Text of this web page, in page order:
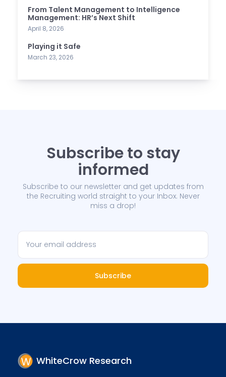
From Talent Management to Intelligence
Management: HR’s Next Shift
April 8, 2026
Playing it Safe
March 23, 2026
Subscribe to stay
informed
Subscribe to our newsletter and get updates from
the Recruiting world straight to your Inbox. Never
miss a drop!
Subscribe
WhiteCrow Research